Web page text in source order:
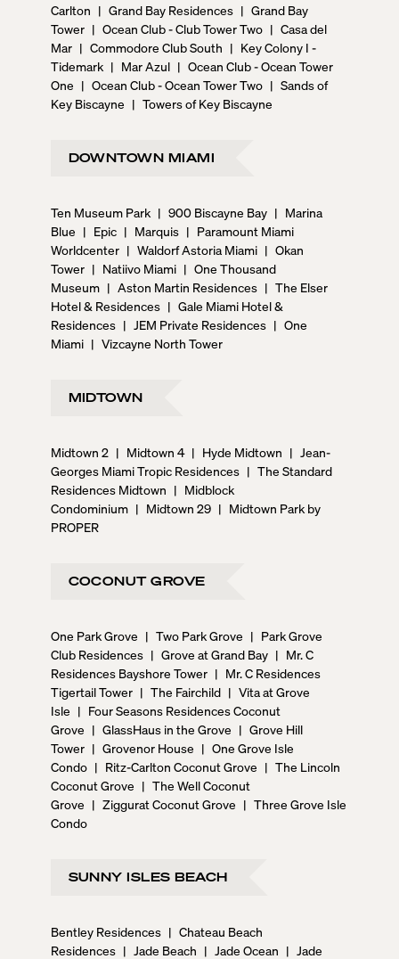
Carlton | Grand Bay Residences | Grand Bay
Tower | Ocean Club - Club Tower Two | Casa del
Mar | Commodore Club South | Key Colony I -
Tidemark | Mar Azul | Ocean Club - Ocean Tower
One | Ocean Club - Ocean Tower Two | Sands of
Key Biscayne | Towers of Key Biscayne
DOWNTOWN MIAMI
Ten Museum Park | 900 Biscayne Bay | Marina
Blue | Epic | Marquis | Paramount Miami
Worldcenter | Waldorf Astoria Miami | Okan
Tower | Natiivo Miami | One Thousand
Museum | Aston Martin Residences | The Elser
Hotel & Residences | Gale Miami Hotel &
Residences | JEM Private Residences | One
Miami | Vizcayne North Tower
MIDTOWN
Midtown 2 | Midtown 4 | Hyde Midtown | Jean-
Georges Miami Tropic Residences | The Standard
Residences Midtown | Midblock
Condominium | Midtown 29 | Midtown Park by
PROPER
COCONUT GROVE
One Park Grove | Two Park Grove | Park Grove
Club Residences | Grove at Grand Bay | Mr. C
Residences Bayshore Tower | Mr. C Residences
Tigertail Tower | The Fairchild | Vita at Grove
Isle | Four Seasons Residences Coconut
Grove | GlassHaus in the Grove | Grove Hill
Tower | Grovenor House | One Grove Isle
Condo | Ritz-Carlton Coconut Grove | The Lincoln
Coconut Grove | The Well Coconut
Grove | Ziggurat Coconut Grove | Three Grove Isle
Condo
SUNNY ISLES BEACH
Bentley Residences | Chateau Beach
Residences | Jade Beach | Jade Ocean | Jade